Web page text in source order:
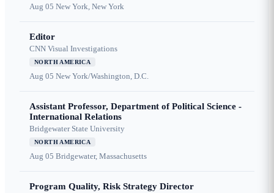
Aug 05 New York, New York
Editor
CNN Visual Investigations
NORTH AMERICA
Aug 05 New York/Washington, D.C.
Assistant Professor, Department of Political Science -
International Relations
Bridgewater State University
NORTH AMERICA
Aug 05 Bridgewater, Massachusetts
Program Quality, Risk Strategy Director